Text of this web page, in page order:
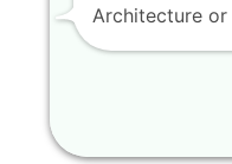
Architecture